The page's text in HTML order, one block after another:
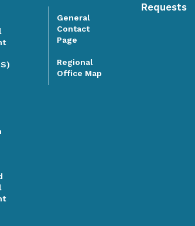
General
Contact
Page
Regional
Office Map
Requests